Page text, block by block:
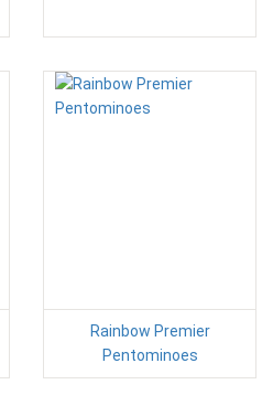
Rainbow Premier
Pentominoes